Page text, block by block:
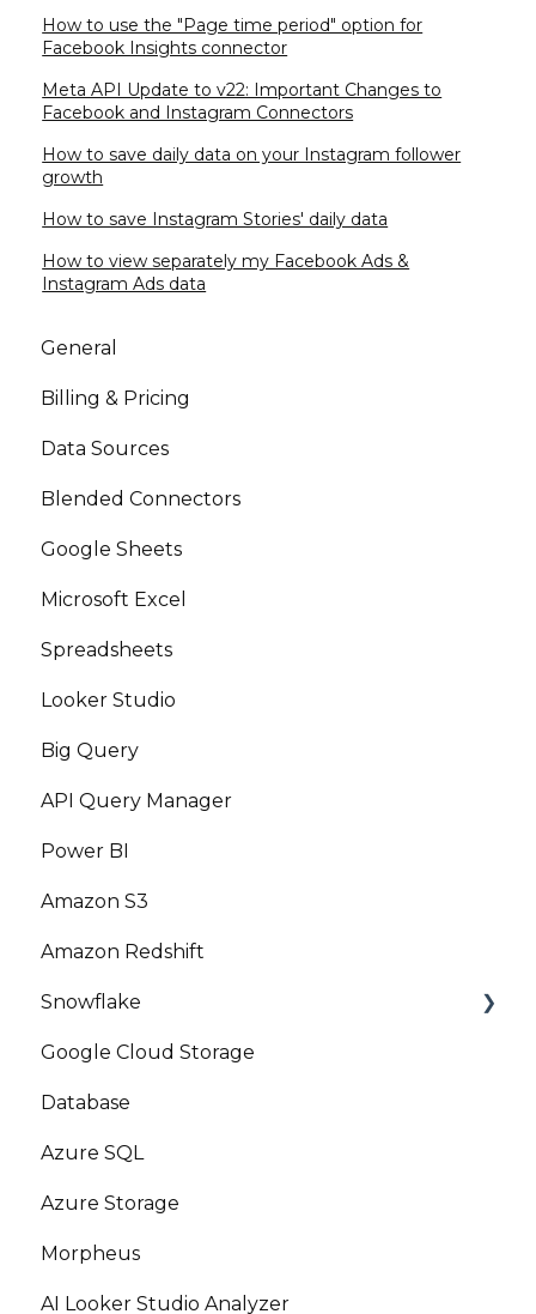
How to use the "Page time period" option for
Facebook Insights connector
Meta API Update to v22: Important Changes to
Facebook and Instagram Connectors
How to save daily data on your Instagram follower
growth
How to save Instagram Stories' daily data
How to view separately my Facebook Ads &
Instagram Ads data
General
Billing & Pricing
Data Sources
Blended Connectors
Google Sheets
Microsoft Excel
Spreadsheets
Looker Studio
Big Query
API Query Manager
Power BI
Amazon S3
Amazon Redshift
Snowflake
Marketplace
Google Cloud Storage
Database
Azure SQL
Azure Storage
Morpheus
AI Looker Studio Analyzer